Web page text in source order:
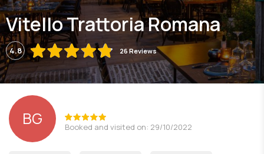
Vitello Trattoria Romana
4.8 26 Reviews
BG Booked and visited on: 29/10/2022